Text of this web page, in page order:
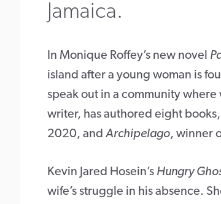
Jamaica.
In Monique Roffey’s new novel
island after a young woman is
speak out in a community where
writer, has authored eight
2020, andArchipelago, winner
Kevin Jared Hosein’s Hungry
wife’s struggle in his absence.